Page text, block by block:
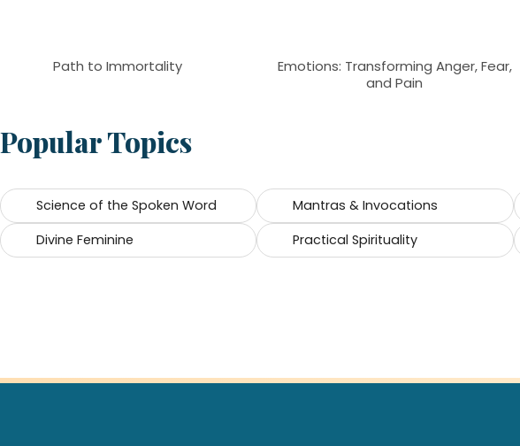
Path to Immortality
Emotions: Transforming Anger, Fear,
and Pain
Popular Topics
Science of the Spoken Word Mantras & Invocations
Divine Feminine
Practical Spirituality